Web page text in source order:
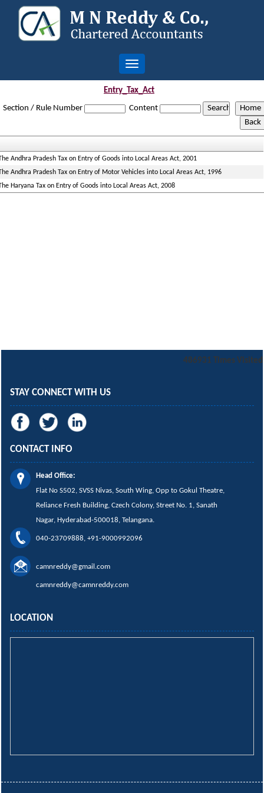
Toggle
navigation
Entry_Tax_Act
Section / Rule Number
Content
Andhra Pradesh Tax on Entry of Goods into Local Areas Act, 2001
Andhra Pradesh Tax on Entry of Motor Vehicles into Local Areas Act, 1996
Haryana Tax on Entry of Goods into Local Areas Act, 2008
486931 Times Visited
STAY CONNECT WITH US
CONTACT INFO
Head Office:
Flat No S502, SVSS Nivas, South Wing, Opp to Gokul Theatre,
Reliance Fresh Building, Czech Colony, Street No. 1, Sanath
Nagar, Hyderabad-500018, Telangana.
040-23709888, +91-9000992096
camnreddy@gmail.com
camnreddy@camnreddy.com
LOCATION